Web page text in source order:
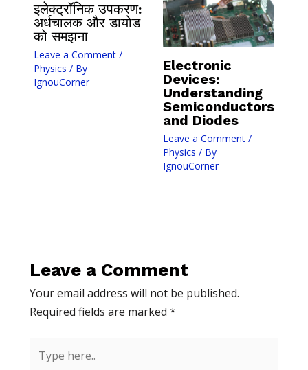
इलेक्ट्रॉनिक उपकरण:
अर्धचालक और डायोड
को समझना
Leave a Comment /
Physics / By
IgnouCorner
Electronic
Devices:
Understanding
Semiconductors
and Diodes
Leave a Comment /
Physics / By
IgnouCorner
Leave a Comment
Your email address will not be published.
Required fields are marked *
here..